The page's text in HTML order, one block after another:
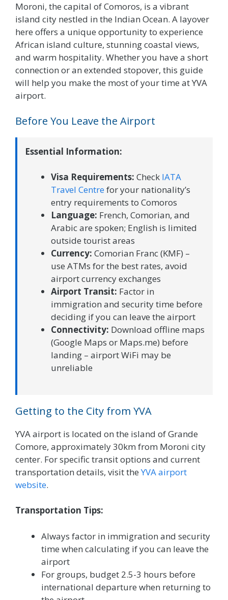
Moroni, the capital of Comoros, is a vibrant
island city nestled in the Indian Ocean. A layover
here offers a unique opportunity to experience
African island culture, stunning coastal views,
and warm hospitality. Whether you have a short
connection or an extended stopover, this guide
will help you make the most of your time at YVA
airport.
Before You Leave the Airport
Essential Information:
Visa Requirements: Check IATA
Travel Centrefor your nationality’s
entry requirements to Comoros
Language: French, Comorian, and
Arabic are spoken; English is limited
outside tourist areas
Currency: Comorian Franc (KMF) –
use ATMs for the best rates, avoid
airport currency exchanges
Airport Transit: Factor in
immigration and security time before
deciding if you can leave the airport
Connectivity: Download offline maps
(Google Maps or Maps.me) before
landing – airport WiFi may be
unreliable
Getting to the City from YVA
YVA airport is located on the island of Grande
Comore, approximately 30km from Moroni city
center. For specific transit options and current
transportation details, visit theYVA airport
website.
Transportation Tips:
Always factor in immigration and security
time when calculating if you can leave the
airport
For groups, budget 2.5-3 hours before
international departure when returning to